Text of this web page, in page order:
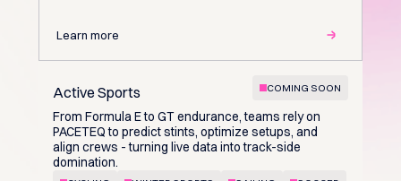
Learn more
Active Sports COMING SOON
From Formula E to GT endurance, teams rely on
PACETEQ to predict stints, optimize setups, and
align crews - turning live data into track-side
domination.